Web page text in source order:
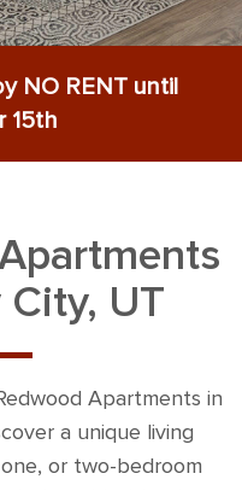
NO RENT until
15th
City, UT
Apartments in
a unique living
or two-bedroom